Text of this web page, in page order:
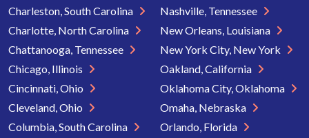
Charleston, South Carolina
Charlotte, North Carolina
Chattanooga, Tennessee
Chicago, Illinois
Cincinnati, Ohio
Cleveland, Ohio
Columbia, South Carolina
Nashville, Tennessee
New Orleans, Louisiana
New York City, New York
Oakland, California
Oklahoma City, Oklahoma
Omaha, Nebraska
Orlando, Florida